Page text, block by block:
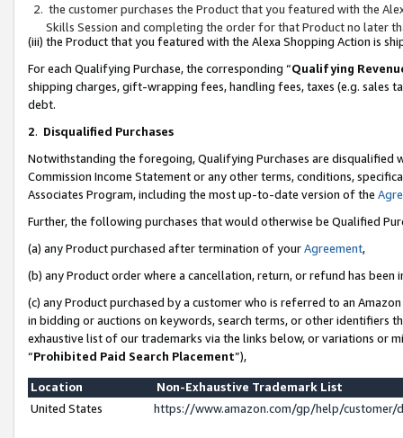
the customer purchases the Product that you featured with the
Skills Session and completing the order for that Product no later
(iii) the Product that you featured with the Alexa Shopping Action is
For each Qualifying Purchase, the corresponding “Qualifying
shipping charges, gift-wrapping fees, handling fees, taxes (e.g. sales
debt.
2. Disqualified Purchases
Notwithstanding the foregoing, Qualifying Purchases are disqualified
Commission Income Statement or any other terms, conditions,
Associates Program, including the most up-to-date version of the
Further, the following purchases that would otherwise be Qualified
(a) any Product purchased after termination of yourAgreement,
(b) any Product order where a cancellation, return, or refund has been
(c) any Product purchased by a customer who is referred to an
in bidding or auctions on keywords, search terms, or other identifiers
exhaustive list of our trademarks via the links below, or variations or
“Prohibited Paid Search Placement”),
Location
Non-Exhaustive Trademark List
United States
https://www.amazon.com/gp/help/